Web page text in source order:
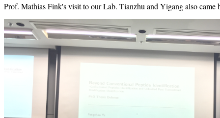
Prof. Mathias Fink's visit to our Lab. Tianzhu and Yigang also came